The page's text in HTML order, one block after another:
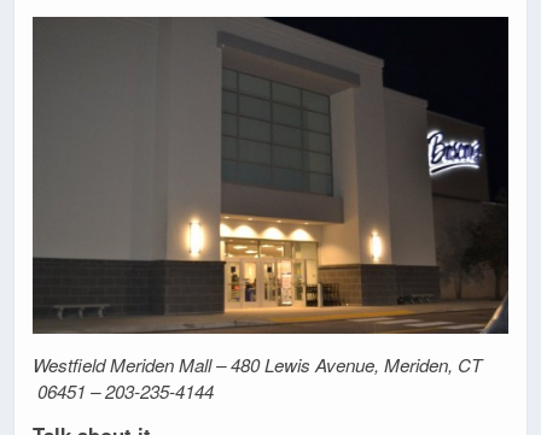
Westfield Meriden Mall – 480 Lewis Avenue, Meriden, CT
06451 – 203-235-4144